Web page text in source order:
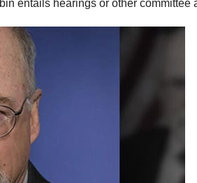
entails hearings or other committee